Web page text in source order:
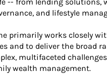
and lifestyle
primarily works closely
and to deliver the broad
multifaceted
wealth management.